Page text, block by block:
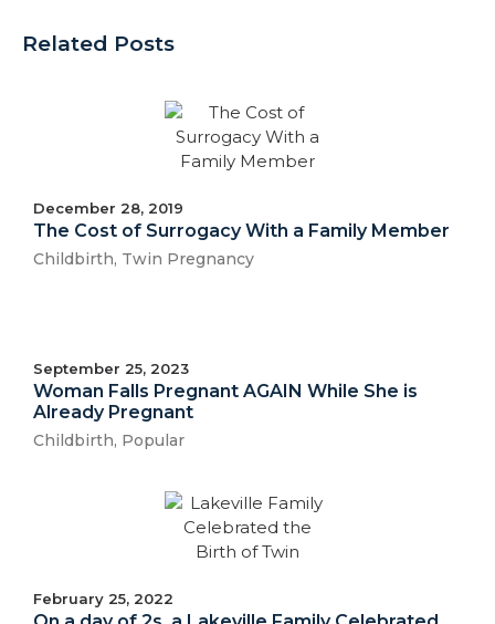
Related Posts
December 28, 2019
The Cost of Surrogacy With a Family Member
Childbirth, Twin Pregnancy
September 25, 2023
Woman Falls Pregnant AGAIN While She is
Already Pregnant
Childbirth, Popular
February 25, 2022